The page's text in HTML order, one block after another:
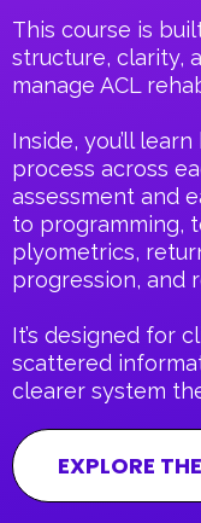
This course is
structure, clarity,
manage ACL
Inside, you’ll
process across
assessment and
to programming,
plyometrics,
progression, and
It’s designed for
scattered
clearer system
EXPLORE